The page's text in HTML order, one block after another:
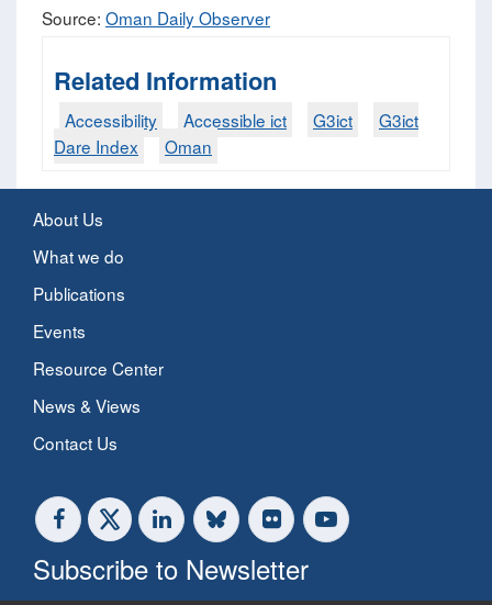
Source: Oman Daily Observer
Related Information
Accessibility Accessible ict G3ict
G3ict
Dare Index
Oman
About Us
What we do
Publications
Events
Resource Center
News & Views
Contact Us
Subscribe to Newsletter